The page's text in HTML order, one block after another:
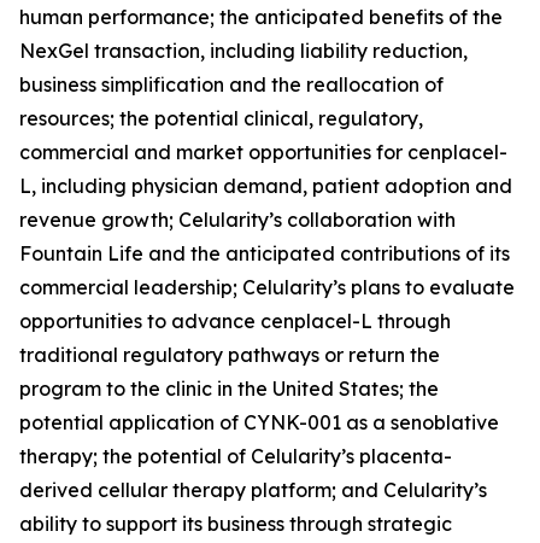
human performance; the anticipated benefits of the
NexGel transaction, including liability reduction,
business simplification and the reallocation of
resources; the potential clinical, regulatory,
commercial and market opportunities for cenplacel-
L, including physician demand, patient adoption and
revenue growth; Celularity’s collaboration with
Fountain Life and the anticipated contributions of its
commercial leadership; Celularity’s plans to evaluate
opportunities to advance cenplacel-L through
traditional regulatory pathways or return the
program to the clinic in the United States; the
potential application of CYNK-001 as a senoblative
therapy; the potential of Celularity’s placenta-
derived cellular therapy platform; and Celularity’s
ability to support its business through strategic